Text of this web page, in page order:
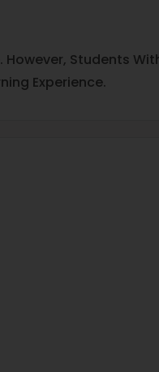
Students
Experience.